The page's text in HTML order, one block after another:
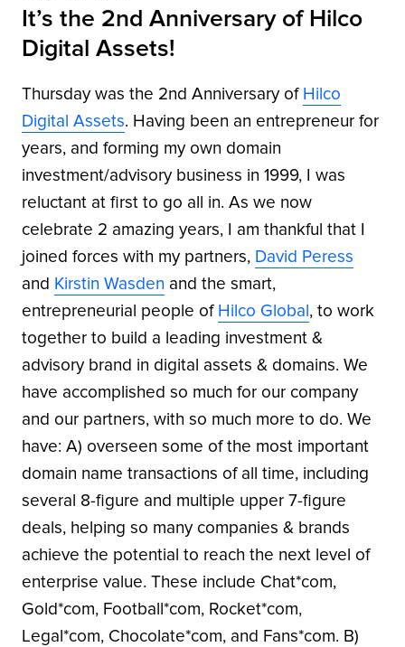
It’s the 2nd Anniversary of Hilco
Digital Assets!
Thursday was the 2nd Anniversary of Hilco
Digital Assets. Having been an entrepreneur for
years, and forming my own domain
investment/advisory business in 1999, I was
reluctant at first to go all in. As we now
celebrate 2 amazing years, I am thankful that I
joined forces with my partners, David Peress
and Kirstin Wasden and the smart,
entrepreneurial people of Hilco Global, to work
together to build a leading investment &
advisory brand in digital assets & domains. We
have accomplished so much for our company
and our partners, with so much more to do. We
have: A) overseen some of the most important
domain name transactions of all time, including
several 8-figure and multiple upper 7-figure
deals, helping so many companies & brands
achieve the potential to reach the next level of
enterprise value. These include Chat*com,
Gold*com, Football*com, Rocket*com,
Legal*com, Chocolate*com, and Fans*com. B)